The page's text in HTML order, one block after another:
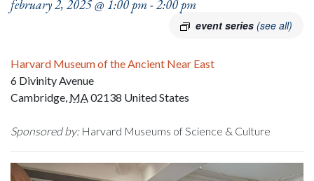
february 2, 2025 @ 1:00 pm-2:00 pm
event series (see all)
Harvard Museum of the Ancient Near East
6 Divinity Avenue
Cambridge, MA02138 United States
Sponsored by:Harvard Museums of Science & Culture